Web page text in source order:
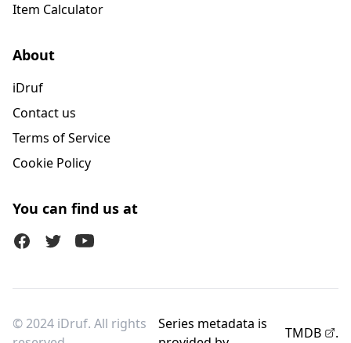
Item Calculator
About
iDruf
Contact us
Terms of Service
Cookie Policy
You can find us at
FacebookTwitter (X)Youtube
© 2024 iDruf. All rights
Series metadata is
TMDB .